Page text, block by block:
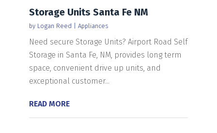
Storage Units Santa Fe NM
by Logan Reed Appliances
Need secure Storage Units? Airport Road Self
Storage in Santa Fe, NM, provides long term
space, convenient drive up units, and
exceptional customer...
READ MORE